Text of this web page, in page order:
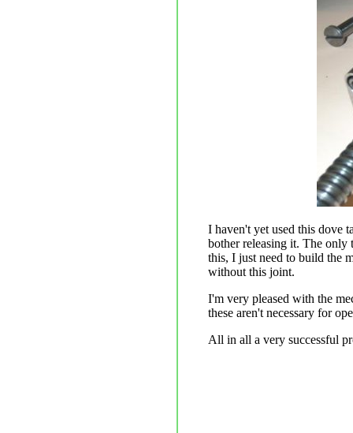
I haven't yet used this dove
bother releasing it. The
this, I just need to build the
without this joint.
I'm very pleased with the
these aren't necessary for
All in all a very successful